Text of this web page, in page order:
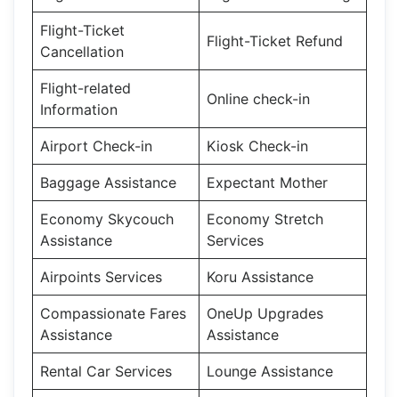
Flight-Ticket
Cancellation
Flight-Ticket Refund
Flight-related
Information
Online check-in
Airport Check-in Kiosk Check-in
Baggage Assistance Expectant Mother
Economy Skycouch
Assistance
Economy Stretch
Services
Airpoints Services Koru Assistance
Compassionate Fares
Assistance
OneUp Upgrades
Assistance
Rental Car Services Lounge Assistance